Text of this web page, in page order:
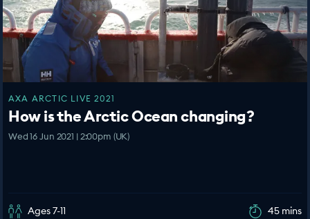
AXA ARCTIC LIVE 2021
How is the Arctic Ocean changing?
Wed 16 Jun 2021 | 2:00pm (UK)
Ages 7-11 45 mins